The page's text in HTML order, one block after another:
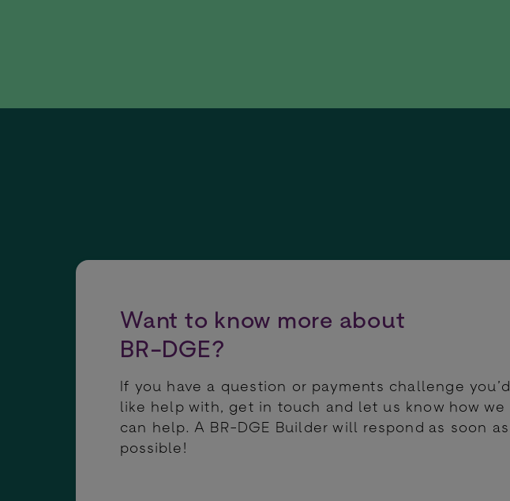
Want to know more about
BR-DGE?
If you have a question or payments challenge you’d
like help with, get in touch and let us know how we
can help. A BR-DGE Builder will respond as soon as
possible!